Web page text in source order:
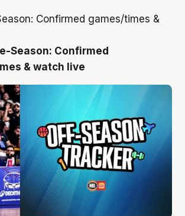
Season: Confirmed
& watch live